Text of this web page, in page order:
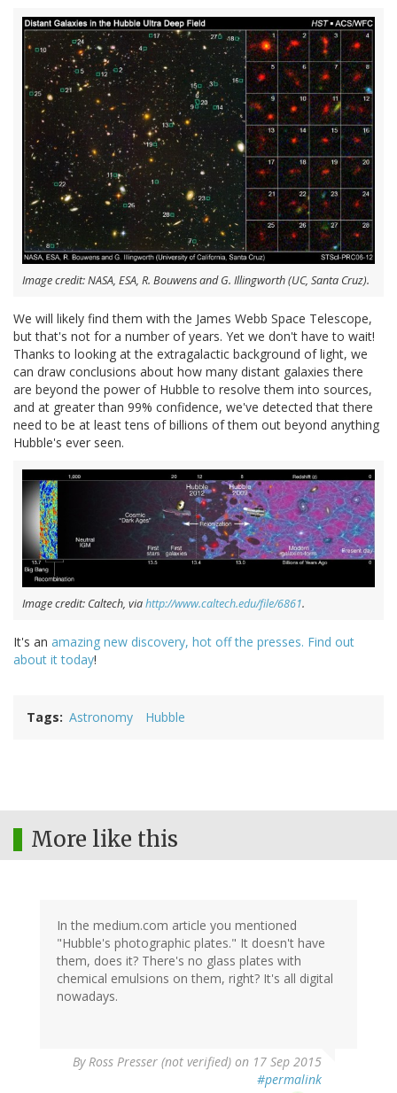
Image credit: NASA, ESA, R. Bouwens and G. Illingworth (UC, Santa Cruz).
We will likely find them with the James Webb Space Telescope,
but that's not for a number of years. Yet we don't have to wait!
Thanks to looking at the extragalactic background of light, we
can draw conclusions about how many distant galaxies there
are beyond the power of Hubble to resolve them into sources,
and at greater than 99% confidence, we've detected that there
need to be at least tens of billions of them out beyond anything
Hubble's ever seen.
Image credit: Caltech, viahttp://www.caltech.edu/file/6861.
It's an amazing new discovery, hot off the presses. Find out
about it today!
Tags Astronomy Hubble
More like this
In the medium.com article you mentioned
"Hubble's photographic plates." It doesn't have
them, does it? There's no glass plates with
chemical emulsions on them, right? It's all digital
nowadays.
ByRoss Presser (not verified) on 17 Sep 2015
#permalink